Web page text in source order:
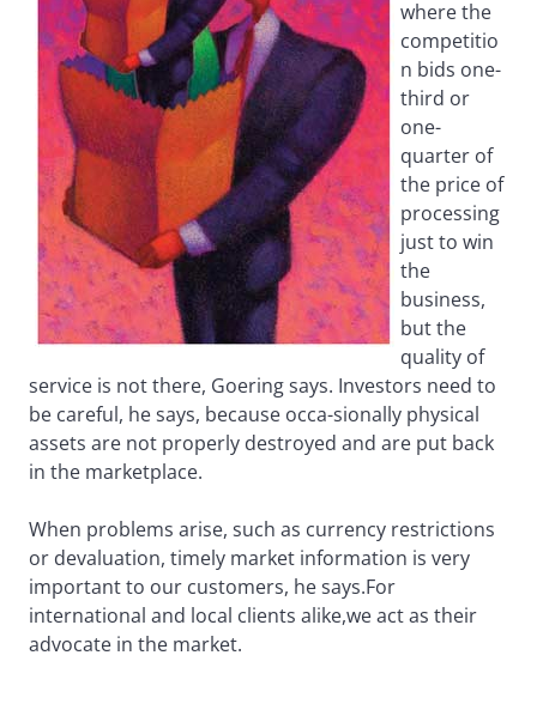
where the
competitio
n bids one-
third or
one-
quarter of
the price of
processing
just to win
the
business,
but the
quality of
service is not there, Goering says. Investors need to
be careful, he says, because occa-sionally physical
assets are not properly destroyed and are put back
in the marketplace.
When problems arise, such as currency restrictions
or devaluation, timely market information is very
important to our customers, he says.For
international and local clients alike,we act as their
advocate in the market.